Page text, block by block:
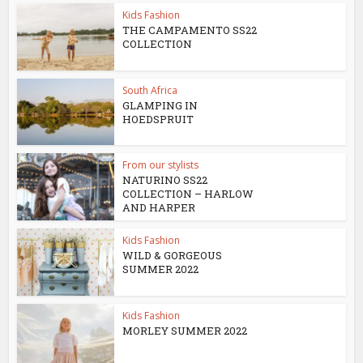
Kids Fashion
THE CAMPAMENTO SS22
COLLECTION
South Africa
GLAMPING IN
HOEDSPRUIT
From our stylists
NATURINO SS22
COLLECTION – HARLOW
AND HARPER
Kids Fashion
WILD & GORGEOUS
SUMMER 2022
Kids Fashion
MORLEY SUMMER 2022